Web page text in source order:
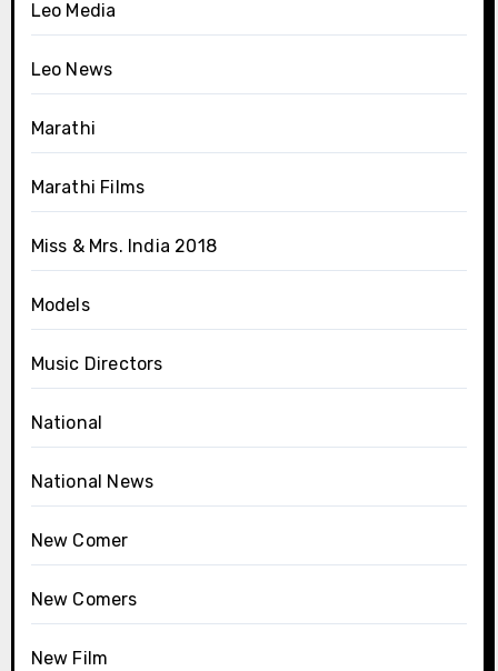
Leo Media
Leo News
Marathi
Marathi Films
Miss & Mrs. India 2018
Models
Music Directors
National
National News
New Comer
New Comers
New Film